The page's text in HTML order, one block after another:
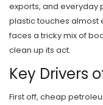
exports, and everyday
plastic touches almost
faces a tricky mix of
clean up its act.
Key Drivers
First off, cheap